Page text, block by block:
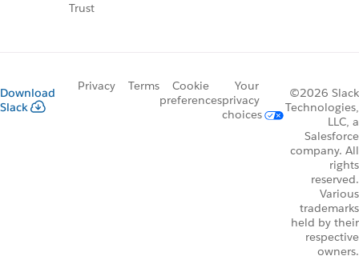
Trust
Download
Slack
Privacy Terms
Cookie
preferences
Your
privacy
choices
©2026 Slack
Technologies,
LLC, a
Salesforce
company. All
rights
reserved.
Various
trademarks
held by their
respective
owners.